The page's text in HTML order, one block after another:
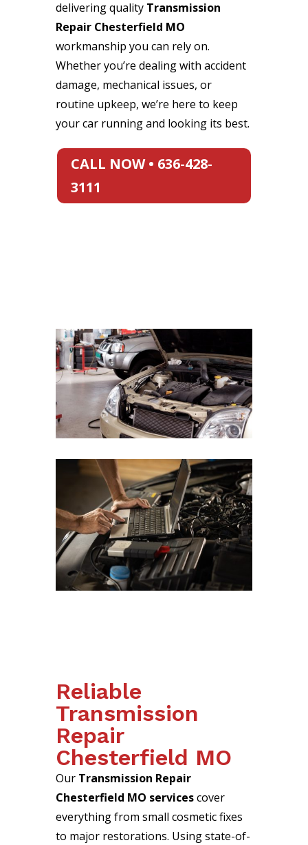
delivering quality Transmission
Repair Chesterfield MO
workmanship you can rely on.
Whether you’re dealing with accident
damage, mechanical issues, or
routine upkeep, we’re here to keep
your car running and looking its best.
CALL NOW • 636-428-
3111
Reliable
Transmission
Repair
Chesterfield MO
Our Transmission Repair
Chesterfield MO servicescover
everything from small cosmetic fixes
to major restorations. Using state-of-